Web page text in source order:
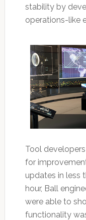
stability by
operations-like
Tool
for
updates in less
hour, Ball
were able to
functionality